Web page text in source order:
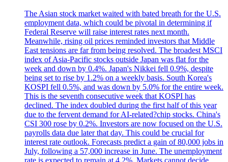
The Asian stock market waited with bated breath for the U.S.
employment data, which could be pivotal in determining if
Federal Reserve will raise interest rates next month.
Meanwhile, rising oil prices reminded investors that Middle
East tensions are far from being resolved. The broadest MSCI
index of Asia-Pacific stocks outside Japan was flat for the
week and down by 0.4%. Japan's Nikkei fell 0.9%, despite
being set to rise by 1.2% on a weekly basis. South Korea's
KOSPI fell 0.5%, and was down by 5.0% for the entire week.
This is the seventh consecutive week that KOSPI has
declined. The index doubled during the first half of this year
due to the fervent demand for AI-related?chip stocks. China's
CSI 300 rose by 0.2%. Investors are now focused on the U.S.
payrolls data due later that day. This could be crucial for
interest rate outlook. Forecasts predict a gain of 80,000 jobs in
July, following a 57,000 increase in June. The unemployment
rate is expected to remain at 4.2%. Markets cannot decide